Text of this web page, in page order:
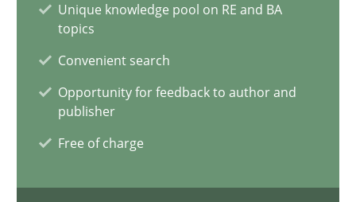
Unique knowledge pool on RE and BA
topics
Convenient search
Opportunity for feedback to author and
publisher
Free of charge
Camille Salinesi